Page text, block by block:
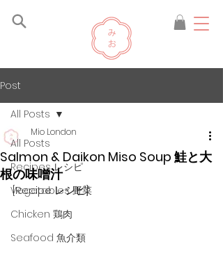
Post
All Posts
Recipes レシピ
Vegetables 野菜
Chicken 鶏肉
Seafood 魚介類
All Posts
Salmon & Daikon Miso Soup 鮭と大
根の味噌汁
Mio London
[Recipe レシピ]